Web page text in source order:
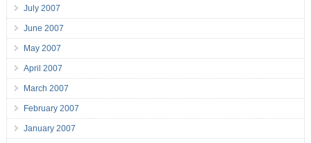
July 2007
June 2007
May 2007
April 2007
March 2007
February 2007
January 2007